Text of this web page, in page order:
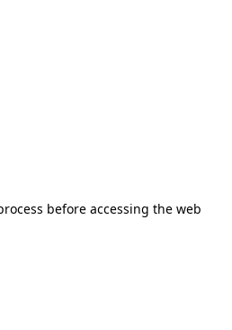
before accessing the web